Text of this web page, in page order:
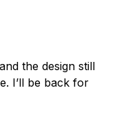
the design still
I’ll be back for